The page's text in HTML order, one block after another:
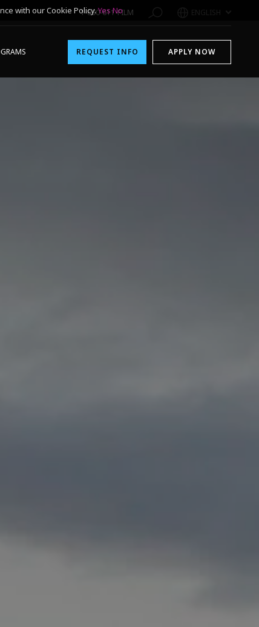
1-800-611-FILM ENGLISH
REQUEST INFO APPLY NOW
with our Cookie Policy.Yes No